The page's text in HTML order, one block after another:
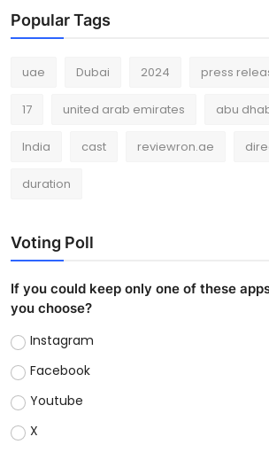
Popular Tags
uae Dubai 2024 press
17 united arab emirates abu
India cast reviewron.ae
duration
Voting Poll
If you could keep only one of these
you choose?
Instagram
Facebook
Youtube
X